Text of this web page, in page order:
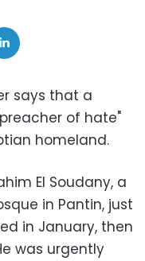
says that a
of hate"
homeland.
El Soudany, a
in Pantin, just
in January, then
was urgently